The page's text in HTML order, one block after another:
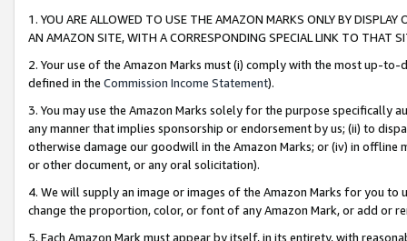
1. YOU ARE ALLOWED TO USE THE AMAZON MARKS ONLY BY
AN AMAZON SITE, WITH A CORRESPONDING SPECIAL LINK TO THAT
2. Your use of the Amazon Marks must (i) comply with the most up-
defined in the Commission Income Statement).
3. You may use the Amazon Marks solely for the purpose specifically
any manner that implies sponsorship or endorsement by us; (ii) to
otherwise damage our goodwill in the Amazon Marks; or (iv) in offline
or other document, or any oral solicitation).
4. We will supply an image or images of the Amazon Marks for you to
change the proportion, color, or font of any Amazon Mark, or add or
5. Each Amazon Mark must appear by itself, in its entirety, with